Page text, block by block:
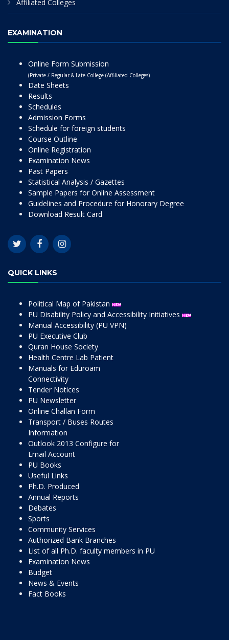
Affiliated Colleges
EXAMINATION
Online Form Submission
(Private / Regular & Late College (Affiliated Colleges)
Date Sheets
Results
Schedules
Admission Forms
Schedule for foreign students
Course Outline
Online Registration
Examination News
Past Papers
Statistical Analysis / Gazettes
Sample Papers for Online Assessment
Guidelines and Procedure for Honorary Degree
Download Result Card
QUICK LINKS
Political Map of Pakistan
PU Disability Policy and Accessibility Initiatives
Manual Accessibility (PU VPN)
PU Executive Club
Quran House Society
Health Centre Lab Patient
Manuals for Eduroam
Connectivity
Tender Notices
PU Newsletter
Online Challan Form
Transport / Buses Routes
Information
Outlook 2013 Configure for
Email Account
PU Books
Useful Links
Ph.D. Produced
Annual Reports
Debates
Sports
Community Services
Authorized Bank Branches
List of all Ph.D. faculty members in PU
Examination News
Budget
News & Events
Fact Books